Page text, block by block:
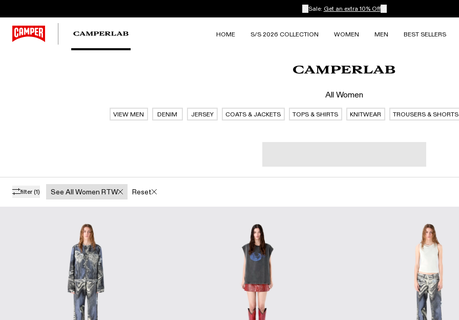
Sale: Get an extra 10% Off
HOME S/S 2026 COLLECTION WOMEN MEN BEST SELLERS
All Women
VIEW MEN DENIM JERSEY COATS & JACKETS TOPS & SHIRTS KNITWEAR TROUSERS & SHORTS
filter (1) See All Women RTW Reset